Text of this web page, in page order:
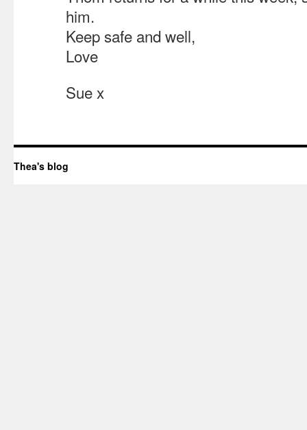
him.
Keep safe and well,
Love
Sue x
Thea's blog